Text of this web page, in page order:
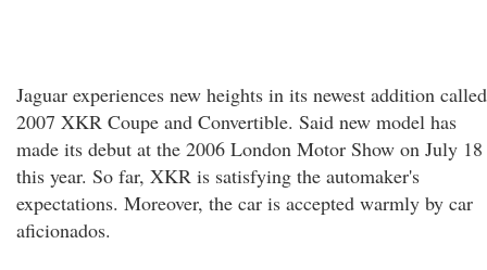
Jaguar experiences new heights in its newest addition called
2007 XKR Coupe and Convertible. Said new model has
made its debut at the 2006 London Motor Show on July 18
this year. So far, XKR is satisfying the automaker's
expectations. Moreover, the car is accepted warmly by car
aficionados.